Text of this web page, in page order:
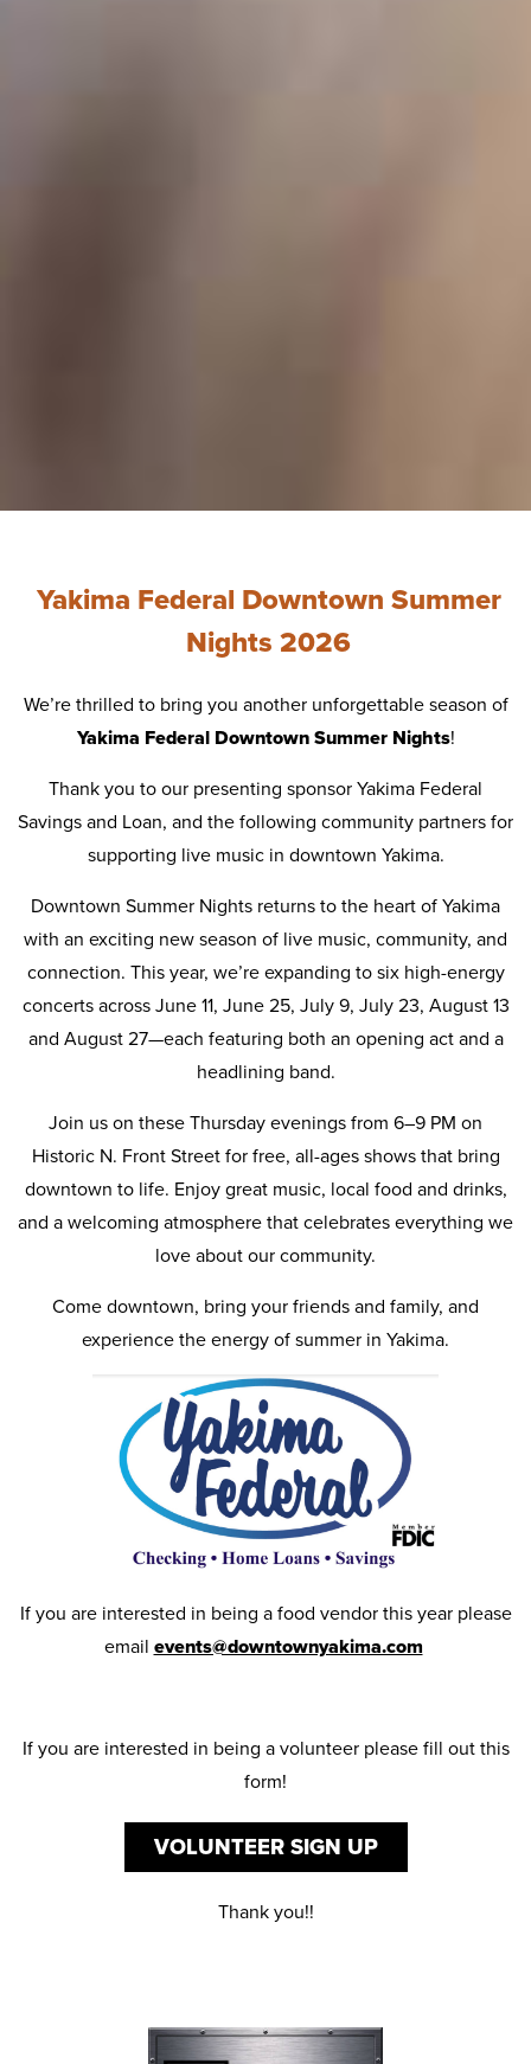
Yakima Federal Downtown Summer
Nights 2026
We’re thrilled to bring you another unforgettable season of
Yakima Federal Downtown Summer Nights!
Thank you to our presenting sponsor Yakima Federal
Savings and Loan, and the following community partners for
supporting live music in downtown Yakima.
Downtown Summer Nights returns to the heart of Yakima
with an exciting new season of live music, community, and
connection. This year, we’re expanding to six high-energy
concerts across June 11, June 25, July 9, July 23, August 13
and August 27—each featuring both an opening act and a
headlining band.
Join us on these Thursday evenings from 6–9 PM on
Historic N. Front Street for free, all-ages shows that bring
downtown to life. Enjoy great music, local food and drinks,
and a welcoming atmosphere that celebrates everything we
love about our community.
Come downtown, bring your friends and family, and
experience the energy of summer in Yakima.
If you are interested in being a food vendor this year please
email events@downtownyakima.com
If you are interested in being a volunteer please fill out this
form!
VOLUNTEER SIGN UP
Thank you!!